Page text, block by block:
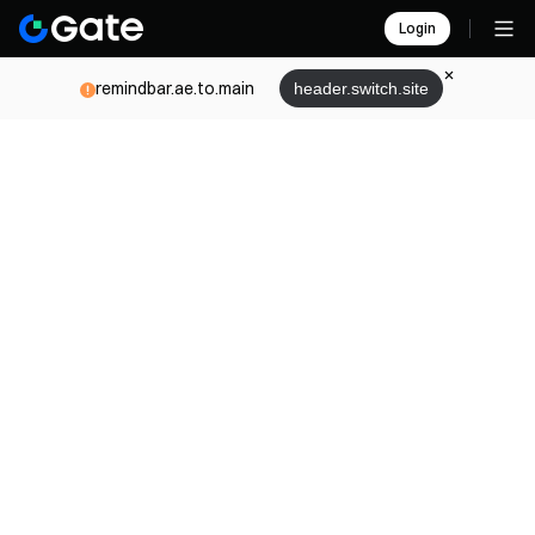
Login
remindbar.ae.to.main header.switch.site